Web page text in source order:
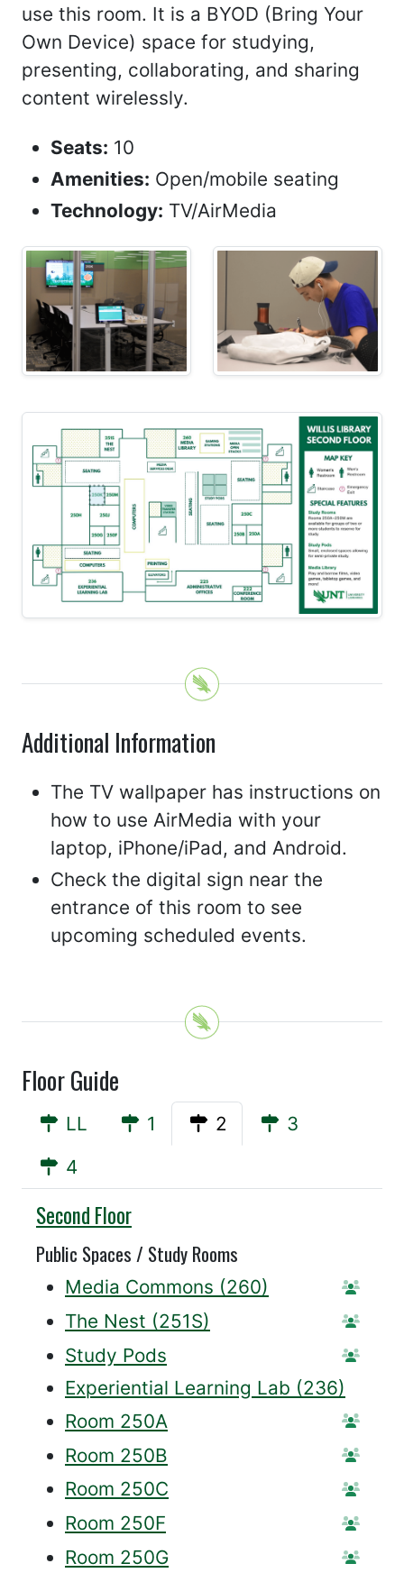
use this room. It is a BYOD (Bring Your
Own Device) space for studying,
presenting, collaborating, and sharing
content wirelessly.
Seats: 10
Amenities: Open/mobile seating
Technology: TV/AirMedia
Additional Information
The TV wallpaper has instructions on
how to use AirMedia with your
laptop, iPhone/iPad, and Android.
Check the digital sign near the
entrance of this room to see
upcoming scheduled events.
Floor Guide
LL 1 2
3
4
Willis
Second Floor
Public Spaces / Study Rooms
Media Commons (260)
The Nest (251S)
Study Pods
Experiential Learning Lab (236)
Room 250A
Room 250B
Room 250C
Room 250F
Room 250G